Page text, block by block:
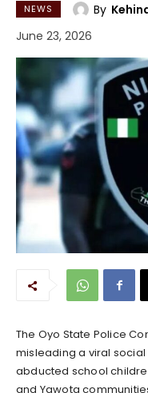
NEWS By
June 23, 2026
The Oyo State Police
misleading a viral
abducted school
and Yawota